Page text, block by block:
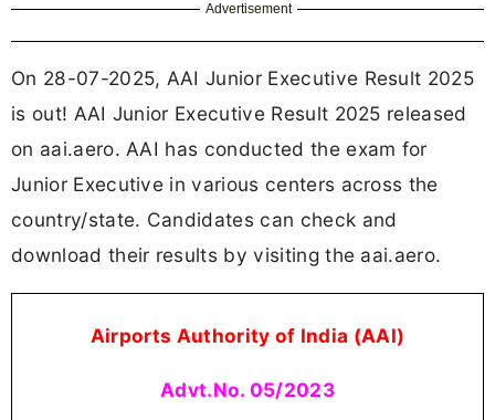
Advertisement
On 28-07-2025, AAI Junior Executive Result 2025
is out! AAI Junior Executive Result 2025 released
on aai.aero. AAI has conducted the exam for
Junior Executive in various centers across the
country/state. Candidates can check and
download their results by visiting the aai.aero.
Airports Authority of India (AAI)
Advt.No. 05/2023